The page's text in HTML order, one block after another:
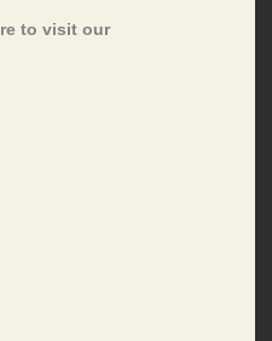
to visit our